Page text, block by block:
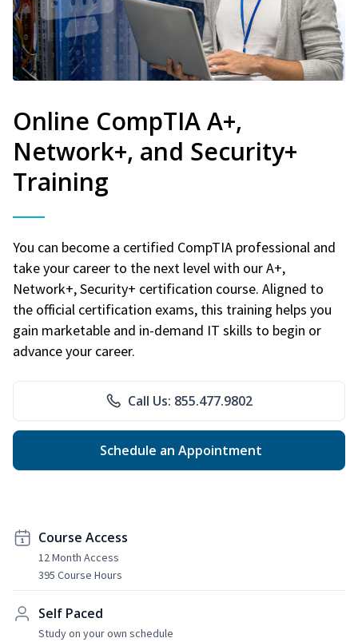
Online CompTIA A+,
Network+, and Security+
Training
You can become a certified CompTIA professional and
take your career to the next level with our A+,
Network+, Security+ certification course. Aligned to
the official certification exams, this training helps you
gain marketable and in-demand IT skills to begin or
advance your career.
Call Us: 855.477.9802
Schedule an Appointment
Course Access
12 Month Access
395 Course Hours
Self Paced
Study on your own schedule